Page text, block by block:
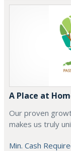
A Place at
Our proven
makes us truly
Min. Cash